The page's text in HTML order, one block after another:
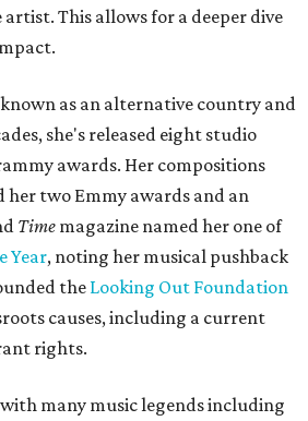
This allows for a deeper dive
as an alternative country and
she's released eight studio
awards. Her compositions
her two Emmy awards and an
Time magazine named her one of
Year, noting her musical pushback
the Looking Out Foundation
causes, including a current
rights.
many music legends including